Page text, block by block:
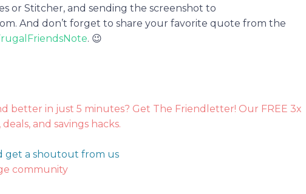
or Stitcher, and sending the screenshot to
And don’t forget to share your favorite quote from the
. 😉
better in just 5 minutes? Get The Friendletter! Our FREE 3x
and savings hacks.
get a shoutout from us
community